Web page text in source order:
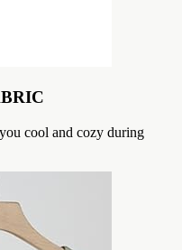
cool and cozy during